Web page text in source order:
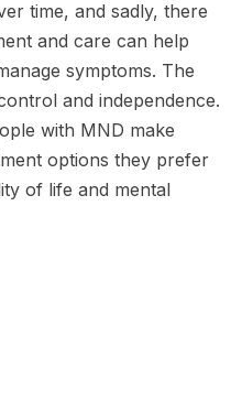
time, and sadly, there
and care can help
symptoms. The
and independence.
with MND make
options they prefer
of life and mental